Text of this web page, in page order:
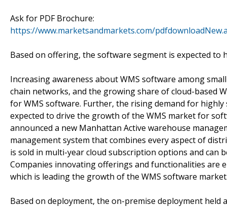
Ask for PDF Brochure:
https://www.marketsandmarkets.com/
Based on offering, the software segment is expected to
Increasing awareness about WMS software among
chain networks, and the growing share of cloud-based
for WMS software. Further, the rising demand for
expected to drive the growth of the WMS market for
announced a new Manhattan Active warehouse
management system that combines every aspect of
is sold in multi-year cloud subscription options and
Companies innovating offerings and functionalities are
which is leading the growth of the WMS software
Based on deployment, the on-premise deployment held